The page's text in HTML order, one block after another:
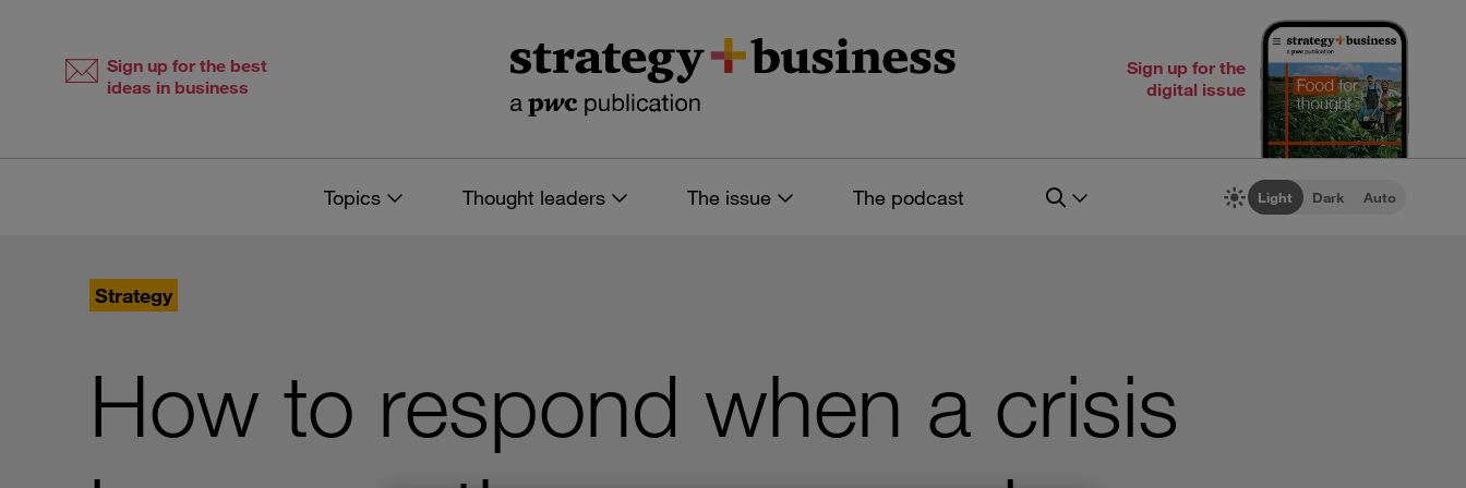
Sign up for the best
ideas in business
Sign up for the
digital issue
Topics Thought leaders The issue The podcast Light Dark Auto
Strategy
How to respond when a crisis